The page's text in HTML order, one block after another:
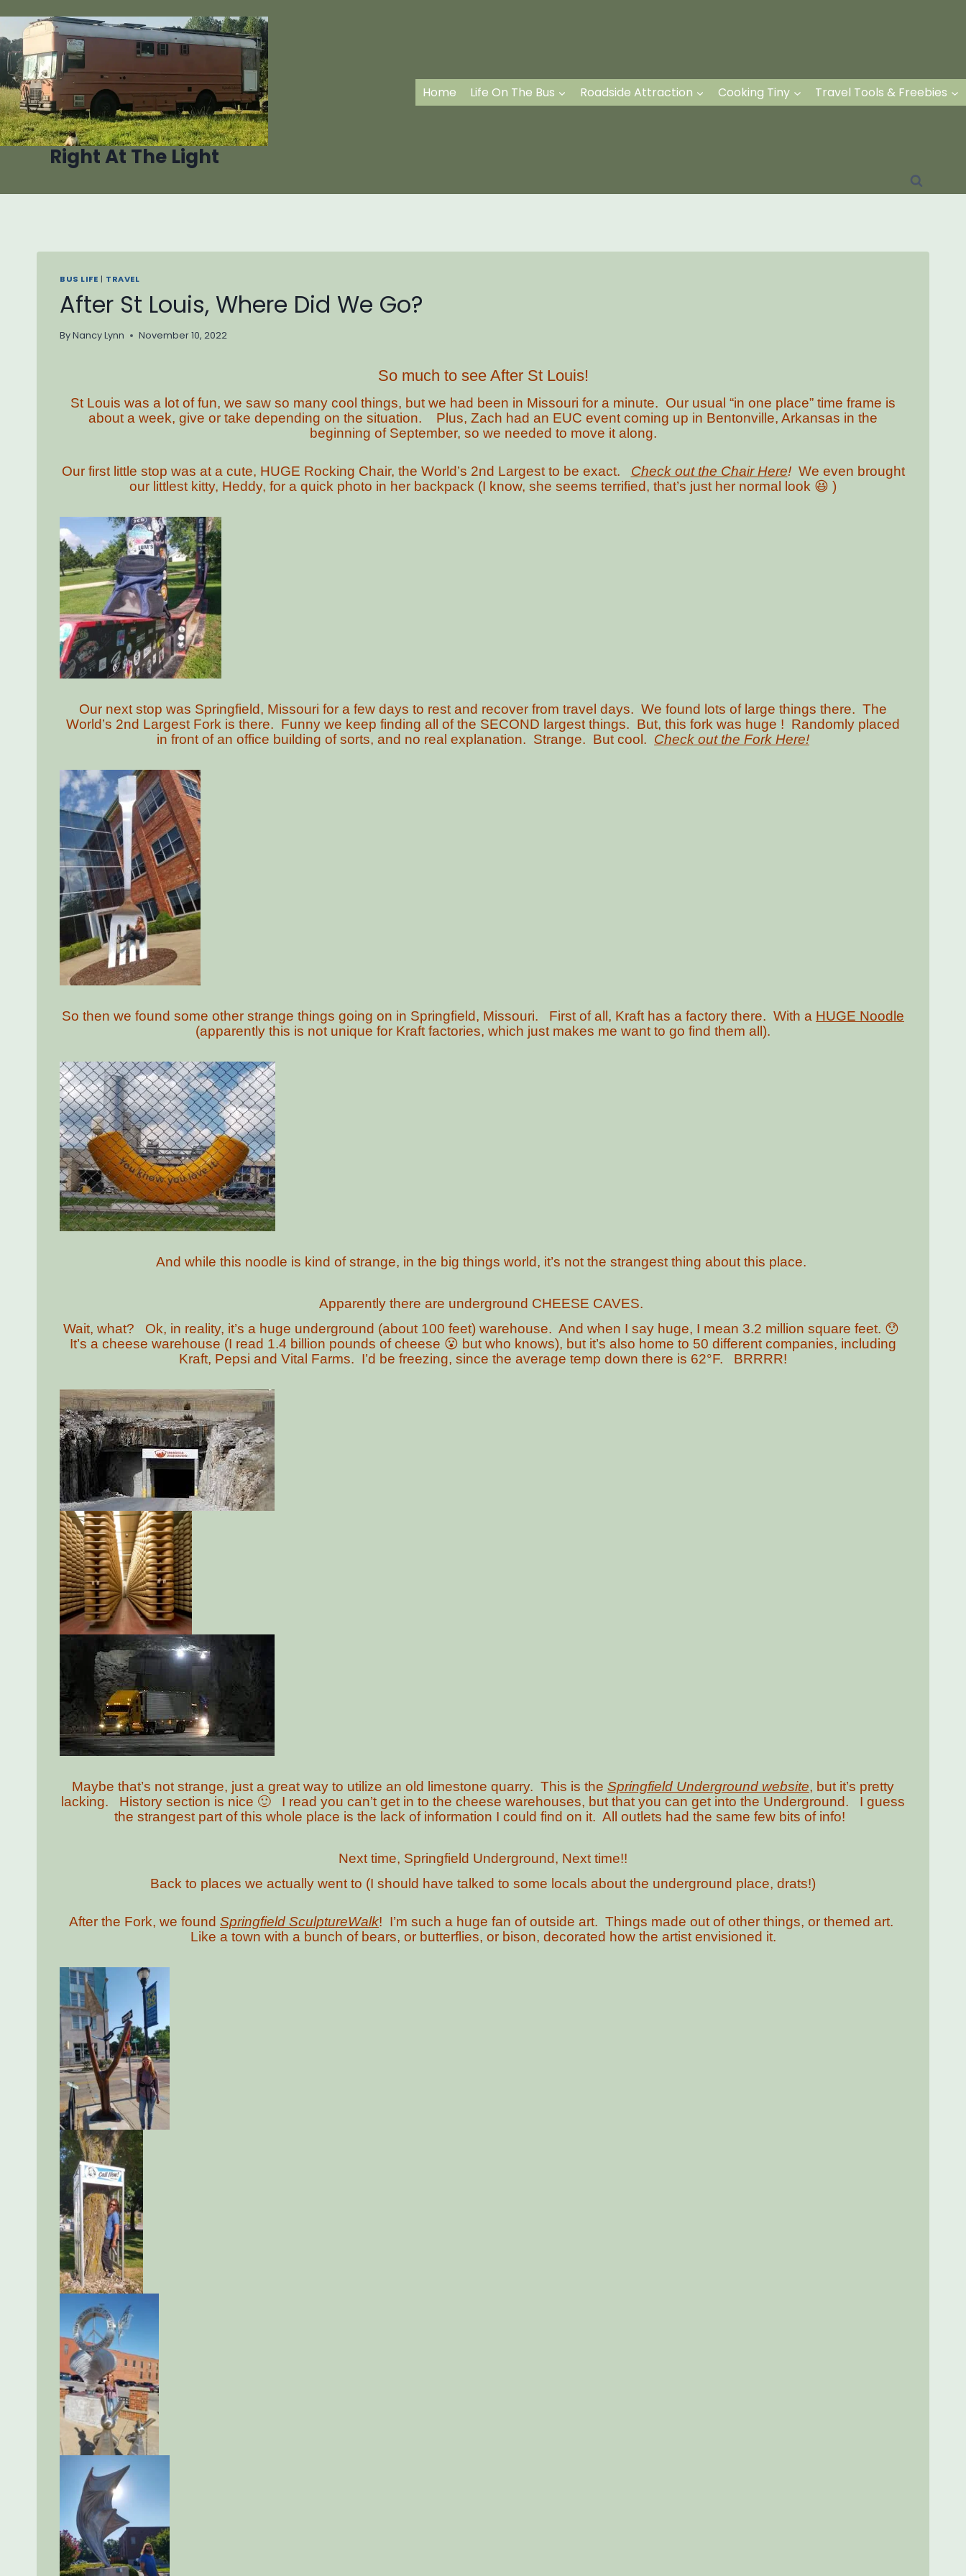
to
content
Right At The Light
Home Life On The Bus Roadside Attraction Cooking Tiny Travel Tools & Freebies
BUS LIFE | TRAVEL
After St Louis, Where Did We Go?
ByNancy Lynn November 10, 2022
So much to see After St Louis!
St Louis was a lot of fun, we saw so many cool things, but we had been in Missouri for a minute. Our usual “in one place” time frame is
about a week, give or take depending on the situation. Plus, Zach had an EUC event coming up in Bentonville, Arkansas in the
beginning of September, so we needed to move it along.
Our first little stop was at a cute, HUGE Rocking Chair, the World’s 2nd Largest to be exact. Check out the Chair Here!We even brought
our littlest kitty, Heddy, for a quick photo in her backpack (I know, she seems terrified, that’s just her normal look 😆 )
Our next stop was Springfield, Missouri for a few days to rest and recover from travel days. We found lots of large things there. The
World’s 2nd Largest Fork is there. Funny we keep finding all of the SECOND largest things. But, this fork was huge ! Randomly placed
in front of an office building of sorts, and no real explanation. Strange. But cool. Check out the Fork Here!
So then we found some other strange things going on in Springfield, Missouri. First of all, Kraft has a factory there. With a HUGE Noodle
(apparently this is not unique for Kraft factories, which just makes me want to go find them all).
And while this noodle is kind of strange, in the big things world, it’s not the strangest thing about this place.
Apparently there are underground CHEESE CAVES.
Wait, what? Ok, in reality, it’s a huge underground (about 100 feet) warehouse. And when I say huge, I mean 3.2 million square feet. 😯
It’s a cheese warehouse (I read 1.4 billion pounds of cheese 😮 but who knows), but it’s also home to 50 different companies, including
Kraft, Pepsi and Vital Farms. I’d be freezing, since the average temp down there is 62°F. BRRRR!
Maybe that’s not strange, just a great way to utilize an old limestone quarry. This is the Springfield Underground website, but it’s pretty
lacking. History section is nice 🙂 I read you can’t get in to the cheese warehouses, but that you can get into the Underground. I guess
the strangest part of this whole place is the lack of information I could find on it. All outlets had the same few bits of info!
Next time, Springfield Underground, Next time!!
Back to places we actually went to (I should have talked to some locals about the underground place, drats!)
After the Fork, we found Springfield SculptureWalk! I’m such a huge fan of outside art. Things made out of other things, or themed art.
Like a town with a bunch of bears, or butterflies, or bison, decorated how the artist envisioned it.